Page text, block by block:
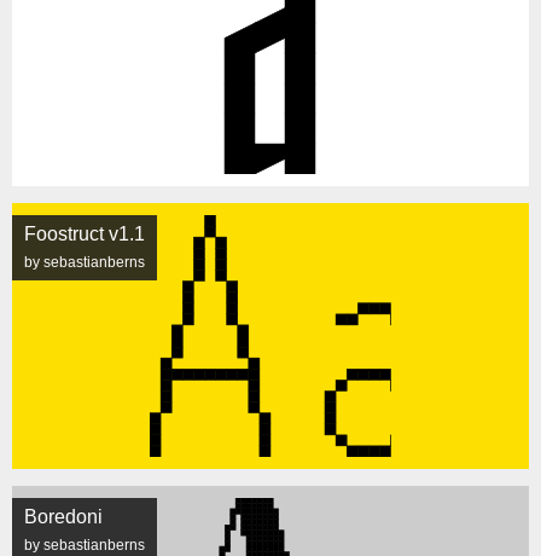
Foostruct v1.1
by sebastianberns
Boredoni
by sebastianberns